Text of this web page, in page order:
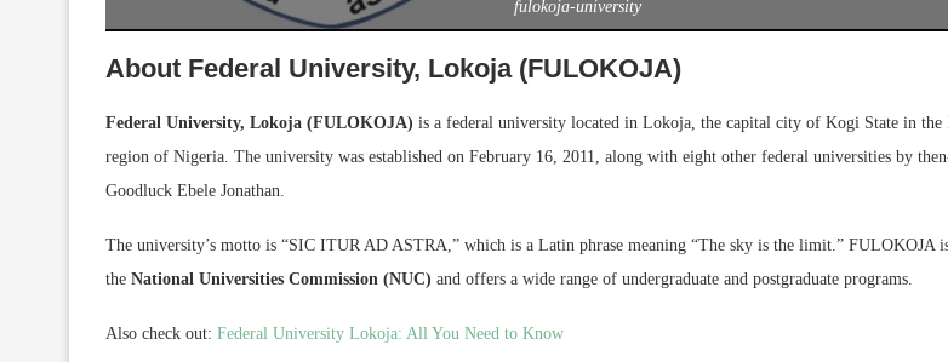
fulokoja-university
About Federal University, Lokoja (FULOKOJA)
Federal University, Lokoja (FULOKOJA) is a federal university located in Lokoja, the capital city of Kogi State in the
region of Nigeria. The university was established on February 16, 2011, along with eight other federal universities by
Goodluck Ebele Jonathan.
The university’s motto is “SIC ITUR AD ASTRA,” which is a Latin phrase meaning “The sky is the limit.” FULOKOJA
the National Universities Commission (NUC) and offers a wide range of undergraduate and postgraduate programs.
Also check out: Federal University Lokoja: All You Need to Know